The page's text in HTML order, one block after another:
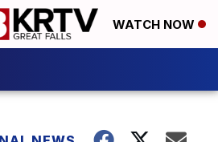
WATCH NOW